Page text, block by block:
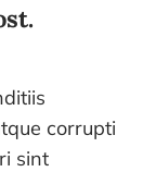
corrupti
sint